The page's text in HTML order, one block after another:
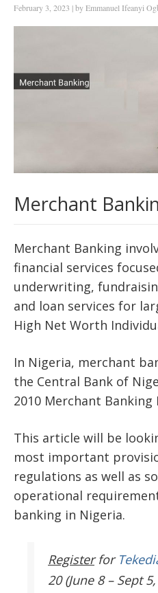
February 3, 2023 |byEmmanuel Ifeanyi
Merchant
Merchant Banking
financial services
underwriting,
and loan services for
High Net Worth
In Nigeria, merchant
the Central Bank of
2010 Merchant Banking
This article will be
most important
regulations as well as
operational
banking in Nigeria.
Register for
20 (June 8 – Sept